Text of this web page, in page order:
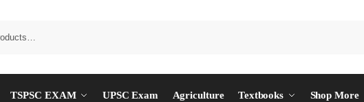
TSPSC EXAM UPSC Exam Agriculture Textbooks Shop More